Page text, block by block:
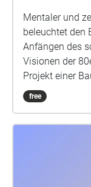
Mentaler und
beleuchtet den
Anfängen des
Visionen der
Projekt einer
abstrakte
free